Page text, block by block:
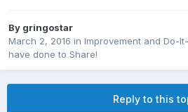
By gringostar
March 2, 2016 in Improvement and Do-
have done to Share!
Reply to this